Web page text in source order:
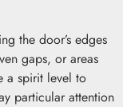
the door’s edges
gaps, or areas
a spirit level to
particular attention